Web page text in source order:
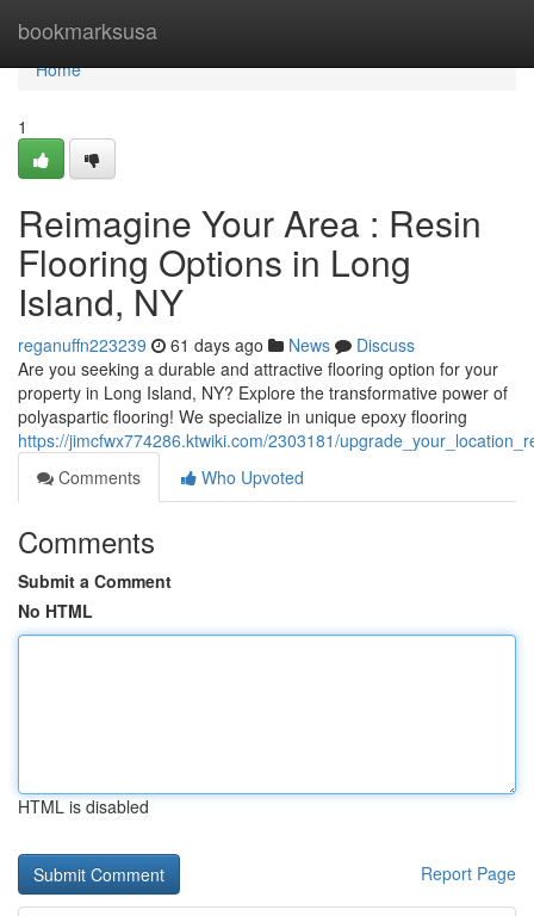
bookmarksusa
Home
Home
1
Reimagine Your Area : Resin
Flooring Options in Long
Island, NY
reganuffn223239 61 days ago News
Discuss
Are you seeking a durable and attractive flooring option for your
property in Long Island, NY? Explore the transformative power of
polyaspartic flooring! We specialize in unique epoxy flooring
https://jimcfwx774286.ktwiki.com/2303181/
Comments
Who Upvoted
Comments
Submit a Comment
No HTML
HTML is disabled
Report Page